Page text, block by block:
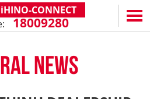
iHINO-CONNECT
18009280
NEWS